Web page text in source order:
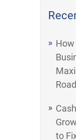
to